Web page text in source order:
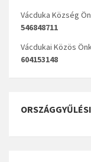
Vácduka Község
546848711
Vácdukai Közös
604153148